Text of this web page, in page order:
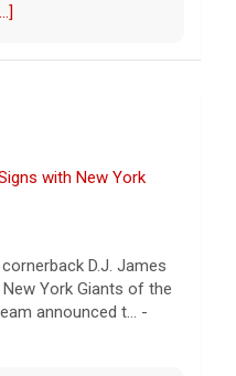
with New York
D.J. James
York Giants of the
announced t... -